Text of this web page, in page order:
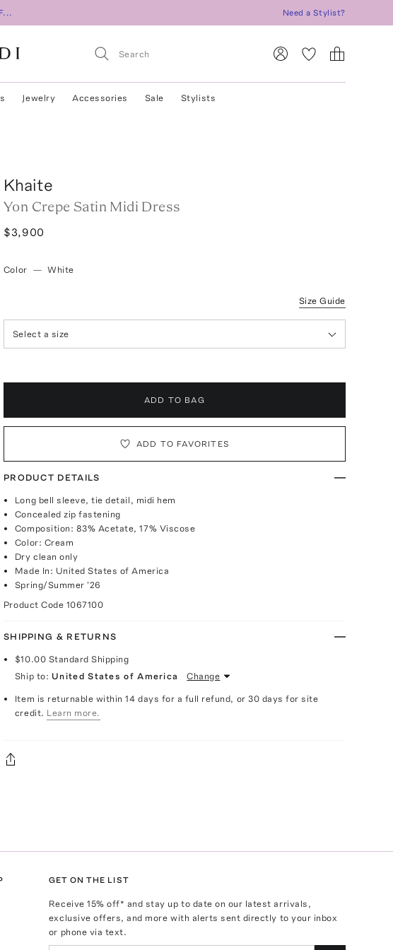
Need a Stylist?
Jewelry Accessories Sale Stylists
Khaite
Yon Crepe Satin Midi Dress
$3,900
Color — White
Size Guide
Select a size
ADD TO BAG
ADD TO FAVORITES
PRODUCT DETAILS
Long bell sleeve, tie detail, midi hem
Concealed zip fastening
Composition: 83% Acetate, 17% Viscose
Color: Cream
Dry clean only
Made In: United States of America
Spring/Summer '26
Product Code 1067100
SHIPPING & RETURNS
$10.00 Standard Shipping
Ship to: United States of America Change
Item is returnable within 14 days for a full refund, or 30 days for site
credit. Learn more.
GET ON THE LIST
Receive15% off* and stay up to date on our latest arrivals,
exclusive offers, and more with alerts sent directly to your inbox
or phone via text.